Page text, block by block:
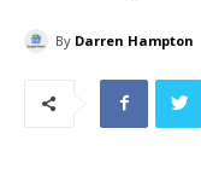
By Darren Hampton